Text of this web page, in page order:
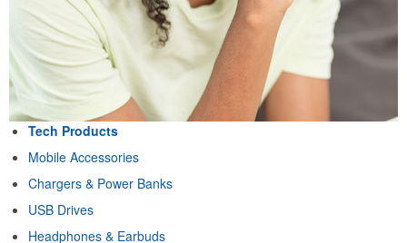
Tech Products
Mobile Accessories
Chargers & Power Banks
USB Drives
Headphones & Earbuds